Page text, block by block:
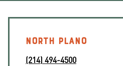
NORTH PLANO
(214) 494-4500